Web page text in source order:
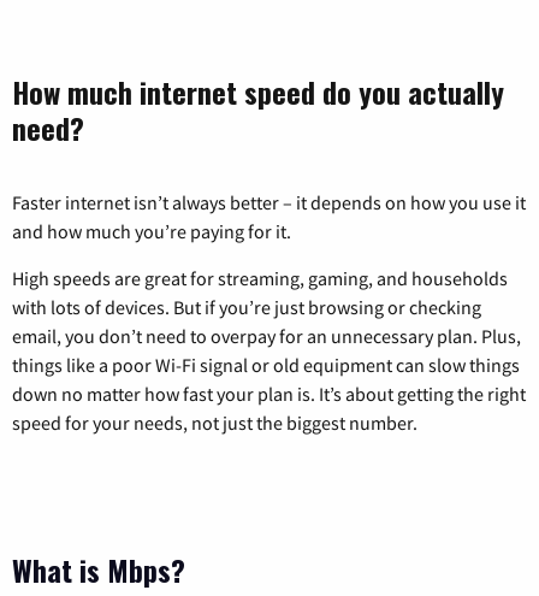
How much internet speed do you actually
need?
Faster internet isn’t always better – it depends on how you use it
and how much you’re paying for it.
High speeds are great for streaming, gaming, and households
with lots of devices. But if you’re just browsing or checking
email, you don’t need to overpay for an unnecessary plan. Plus,
things like a poor Wi-Fi signal or old equipment can slow things
down no matter how fast your plan is. It’s about getting the right
speed for your needs, not just the biggest number.
What is Mbps?